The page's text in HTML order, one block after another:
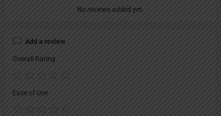
No reviews added yet.
Add a review
Overall Rating
Ease of Use